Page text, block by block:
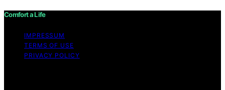
Comfort a Life
IMPRESSUM
TERMS OF USE
PRIVACY POLICY